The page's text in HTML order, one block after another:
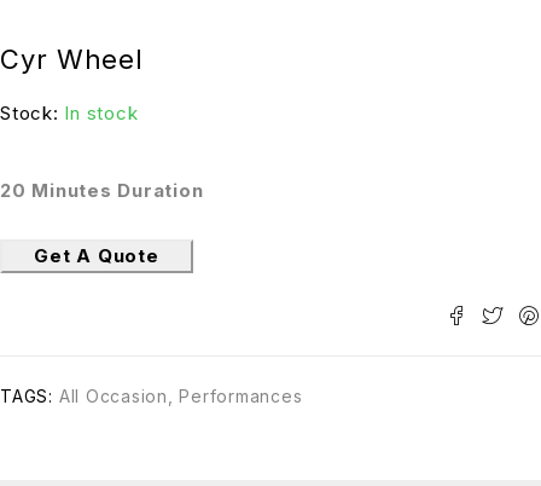
Cyr Wheel
Stock: In stock
20 Minutes Duration
Get A Quote
TAGS: All Occasion ,Performances